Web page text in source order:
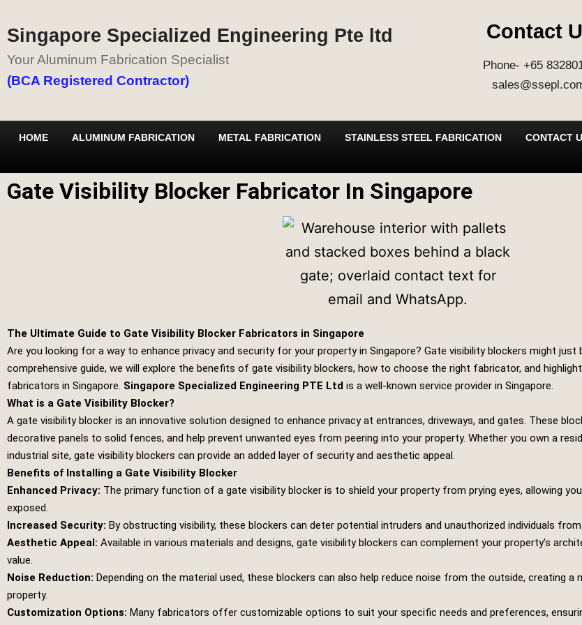
Singapore Specialized Engineering Pte ltd
Your Aluminum Fabrication Specialist
(BCA Registered Contractor)
Contact
Phone- +65
HOME ALUMINUM FABRICATION METAL FABRICATION STAINLESS STEEL FABRICATION CONTACT
Gate Visibility Blocker Fabricator In Singapore
The Ultimate Guide to Gate Visibility Blocker Fabricators in Singapore
Are you looking for a way to enhance privacy and security for your property in Singapore? Gate visibility blockers might just
comprehensive guide, we will explore the benefits of gate visibility blockers, how to choose the right fabricator, and
fabricators in Singapore. Singapore Specialized Engineering PTE Ltd is a well-known service provider in Singapore.
What is a Gate Visibility Blocker?
A gate visibility blocker is an innovative solution designed to enhance privacy at entrances, driveways, and gates. These
decorative panels to solid fences, and help prevent unwanted eyes from peering into your property. Whether you own a
industrial site, gate visibility blockers can provide an added layer of security and aesthetic appeal.
Benefits of Installing a Gate Visibility Blocker
Enhanced Privacy: The primary function of a gate visibility blocker is to shield your property from prying eyes, allowing
exposed.
Increased Security: By obstructing visibility, these blockers can deter potential intruders and unauthorized individuals
Aesthetic Appeal: Available in various materials and designs, gate visibility blockers can complement your property’s
value.
Noise Reduction: Depending on the material used, these blockers can also help reduce noise from the outside, creating
property.
Customization Options: Many fabricators offer customizable options to suit your specific needs and preferences,